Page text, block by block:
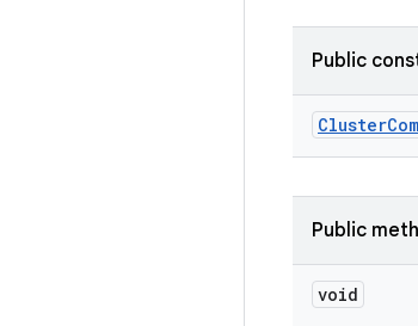
Public
Cluster
Public
void